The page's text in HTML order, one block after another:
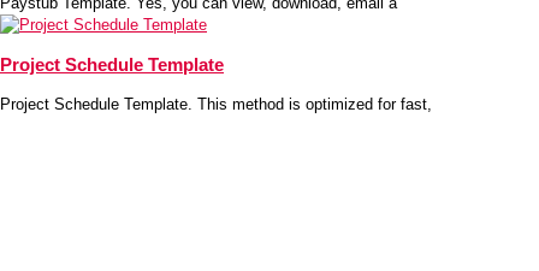
Project Schedule Template
Project Schedule Template. This method is optimized for fast,